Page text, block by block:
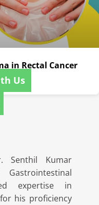
in Rectal Cancer
Senthil Kumar
expertise in
his proficiency
Us